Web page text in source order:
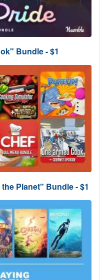
Bundle - $1
Planet" Bundle - $1